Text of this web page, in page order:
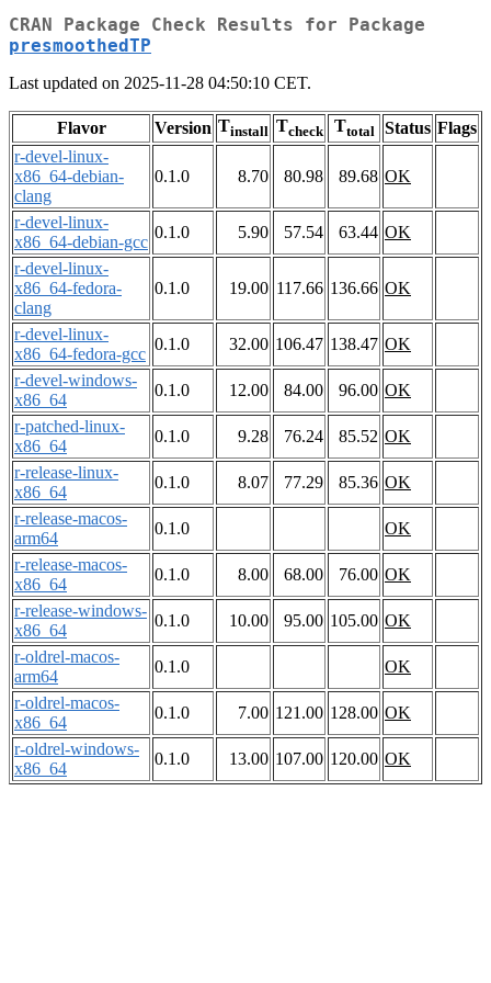
CRAN Package Check Results for Package
presmoothedTP
Last updated on 2025-11-28 04:50:10 CET.
Flavor Version Tinstall Tcheck Ttotal Status Flags
r-devel-linux-
x86_64-debian-
clang
0.1.0 8.70 80.98 89.68 OK
r-devel-linux-
x86_64-debian-gcc
0.1.0 5.90 57.54 63.44 OK
r-devel-linux-
x86_64-fedora-
clang
0.1.0 19.00 117.66 136.66 OK
r-devel-linux-
x86_64-fedora-gcc
0.1.0 32.00 106.47 138.47 OK
r-devel-windows-
x86_64
0.1.0 12.00 84.00 96.00 OK
r-patched-linux-
x86_64
0.1.0 9.28 76.24 85.52 OK
r-release-linux-
x86_64
0.1.0 8.07 77.29 85.36 OK
r-release-macos-
arm64
0.1.0
OK
r-release-macos-
x86_64
0.1.0 8.00 68.00 76.00 OK
r-release-windows-
x86_64
0.1.0 10.00 95.00 105.00 OK
r-oldrel-macos-
arm64
0.1.0
OK
r-oldrel-macos-
x86_64
0.1.0 7.00 121.00 128.00 OK
r-oldrel-windows-
x86_64
0.1.0 13.00 107.00 120.00 OK